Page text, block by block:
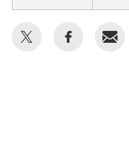
Share
Share